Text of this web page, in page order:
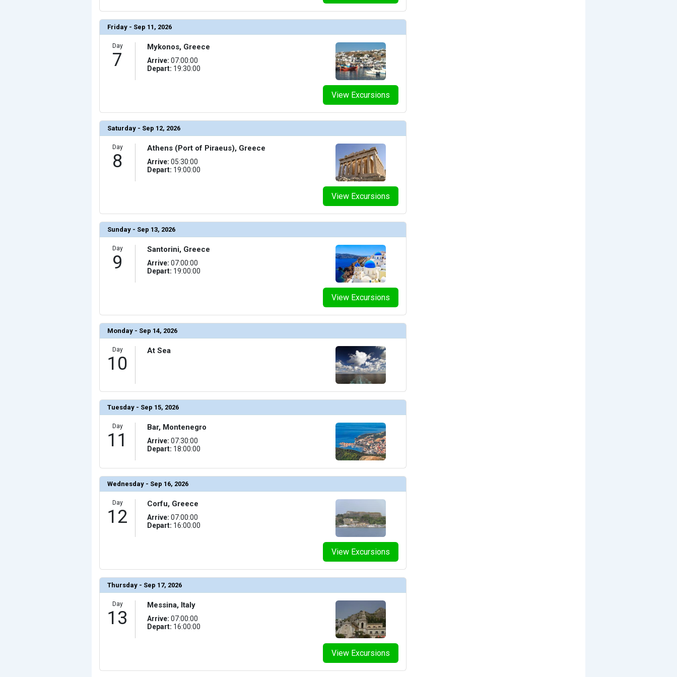
Friday - Sep 11, 2026
Day
7
View Excursions
Mykonos, Greece
Arrive: 07:00:00
Depart: 19:30:00
Saturday - Sep 12, 2026
Day
8
View Excursions
Athens (Port of Piraeus), Greece
Arrive: 05:30:00
Depart: 19:00:00
Sunday - Sep 13, 2026
Day
9
View Excursions
Santorini, Greece
Arrive: 07:00:00
Depart: 19:00:00
Monday - Sep 14, 2026
Day
10
At Sea
Tuesday - Sep 15, 2026
Day
11
Bar, Montenegro
Arrive: 07:30:00
Depart: 18:00:00
Wednesday - Sep 16, 2026
Day
12
View Excursions
Corfu, Greece
Arrive: 07:00:00
Depart: 16:00:00
Thursday - Sep 17, 2026
Day
13
View Excursions
Messina, Italy
Arrive: 07:00:00
Depart: 16:00:00